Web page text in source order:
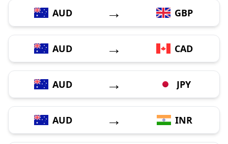
AUD → GBP
AUD → CAD
AUD → JPY
AUD → INR